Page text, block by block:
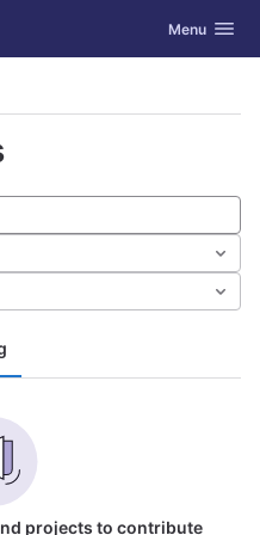
Toggle
Menu
projects to contribute